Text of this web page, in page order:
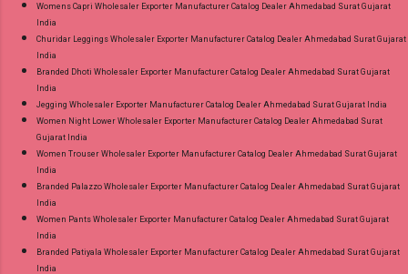
Womens Capri Wholesaler Exporter Manufacturer Catalog Dealer Ahmedabad Surat Gujarat
India
Churidar Leggings Wholesaler Exporter Manufacturer Catalog Dealer Ahmedabad Surat Gujarat
India
Branded Dhoti Wholesaler Exporter Manufacturer Catalog Dealer Ahmedabad Surat Gujarat
India
Jegging Wholesaler Exporter Manufacturer Catalog Dealer Ahmedabad Surat Gujarat India
Women Night Lower Wholesaler Exporter Manufacturer Catalog Dealer Ahmedabad Surat
Gujarat India
Women Trouser Wholesaler Exporter Manufacturer Catalog Dealer Ahmedabad Surat Gujarat
India
Branded Palazzo Wholesaler Exporter Manufacturer Catalog Dealer Ahmedabad Surat Gujarat
India
Women Pants Wholesaler Exporter Manufacturer Catalog Dealer Ahmedabad Surat Gujarat
India
Branded Patiyala Wholesaler Exporter Manufacturer Catalog Dealer Ahmedabad Surat Gujarat
India